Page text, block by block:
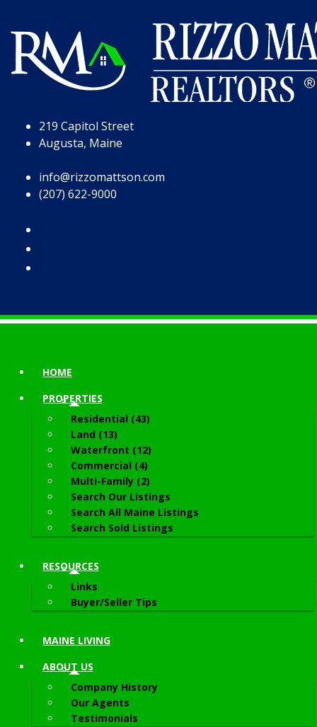
219 Capitol Street
Augusta, Maine
info@rizzomattson.com
(207) 622-9000
HOME
PROPERTIES
Residential (43)
Land (13)
Waterfront (12)
Commercial (4)
Multi-Family (2)
Search Our Listings
Search All Maine Listings
Search Sold Listings
RESOURCES
Links
Buyer/Seller Tips
MAINE LIVING
ABOUT US
Company History
Our Agents
Testimonials